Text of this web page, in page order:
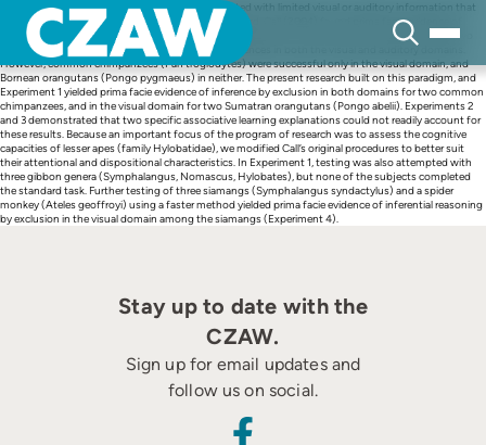
content
Using the cups task, in which subjects are presented with limited visual or auditory information that
can be used to deduce the location of a hidden reward, Call (2004) found prima facie evidence of
inferential reasoning by exclusion in several great ape species. One bonobo (Pan paniscus) and two
gorillas (Gorilla gorilla) appeared to make such inferences in both the visual and auditory domains.
However, common chimpanzees (Pan troglodytes) were successful only in the visual domain, and
Bornean orangutans (Pongo pygmaeus) in neither. The present research built on this paradigm, and
Experiment 1 yielded prima facie evidence of inference by exclusion in both domains for two common
chimpanzees, and in the visual domain for two Sumatran orangutans (Pongo abelii). Experiments 2
and 3 demonstrated that two specific associative learning explanations could not readily account for
these results. Because an important focus of the program of research was to assess the cognitive
capacities of lesser apes (family Hylobatidae), we modified Call’s original procedures to better suit
their attentional and dispositional characteristics. In Experiment 1, testing was also attempted with
three gibbon genera (Symphalangus, Nomascus, Hylobates), but none of the subjects completed
the standard task. Further testing of three siamangs (Symphalangus syndactylus) and a spider
monkey (Ateles geoffroyi) using a faster method yielded prima facie evidence of inferential reasoning
by exclusion in the visual domain among the siamangs (Experiment 4).
Stay up to date with the
CZAW.
Sign up for email updates and
follow us on social.